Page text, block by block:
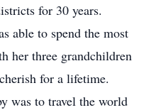
for 30 years.
able to spend the most
her three grandchildren
for a lifetime.
was to travel the world